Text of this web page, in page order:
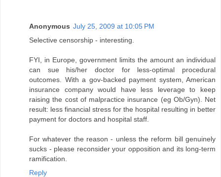
Anonymous July 25, 2009 at 10:05 PM
Selective censorship - interesting.
FYI, in Europe, government limits the amount an individual
can sue his/her doctor for less-optimal procedural
outcomes. With a gov-backed payment system, American
insurance company would have less leverage to keep
raising the cost of malpractice insurance (eg Ob/Gyn). Net
result: less financial stress for the hospital resulting in better
payment for doctors and hospital staff.
For whatever the reason - unless the reform bill genuinely
sucks - please reconsider your opposition and its long-term
ramification.
Reply